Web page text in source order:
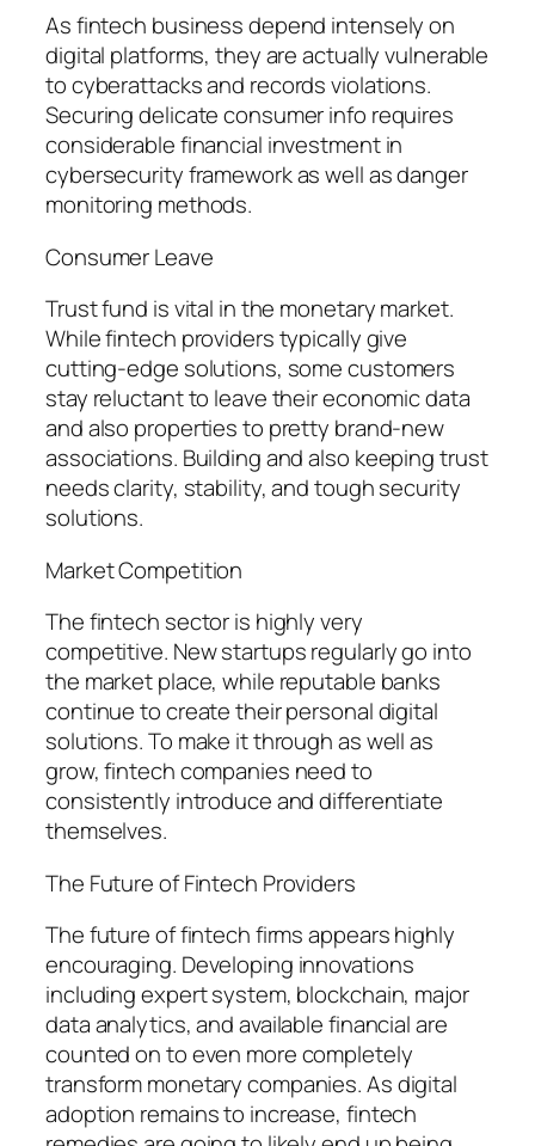
As fintech business depend intensely on
digital platforms, they are actually vulnerable
to cyberattacks and records violations.
Securing delicate consumer info requires
considerable financial investment in
cybersecurity framework as well as danger
monitoring methods.
Consumer Leave
Trust fund is vital in the monetary market.
While fintech providers typically give
cutting-edge solutions, some customers
stay reluctant to leave their economic data
and also properties to pretty brand-new
associations. Building and also keeping trust
needs clarity, stability, and tough security
solutions.
Market Competition
The fintech sector is highly very
competitive. New startups regularly go into
the market place, while reputable banks
continue to create their personal digital
solutions. To make it through as well as
grow, fintech companies need to
consistently introduce and differentiate
themselves.
The Future of Fintech Providers
The future of fintech firms appears highly
encouraging. Developing innovations
including expert system, blockchain, major
data analytics, and available financial are
counted on to even more completely
transform monetary companies. As digital
adoption remains to increase, fintech